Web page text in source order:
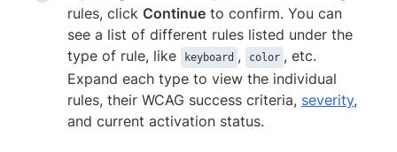
rules, click Continue to confirm. You can
see a list of different rules listed under the
type of rule, like
keyboard , color , etc.
Expand each type to view the individual
rules, their WCAG success criteria, severity,
and current activation status.